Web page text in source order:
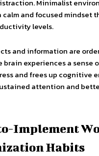
Minimalist
calm and focused mindset
levels.
and information are
brain experiences a sense
and frees up cognitive
attention and
Implement
Habits